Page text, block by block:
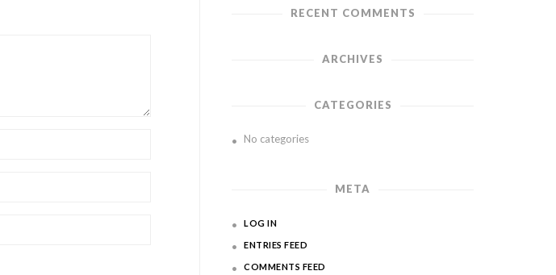
RECENT COMMENTS
ARCHIVES
CATEGORIES
No categories
META
LOG IN
ENTRIES FEED
COMMENTS FEED